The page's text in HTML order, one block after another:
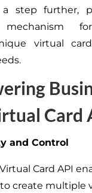
a step further,
mechanism
virtual
Card
and Control
Card API
create multiple